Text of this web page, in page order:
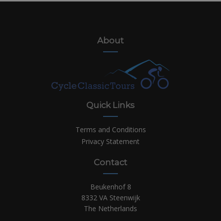
About
Quick Links
Terms and Conditions
Privacy Statement
Contact
Beukenhof 8
8332 VA Steenwijk
The Netherlands